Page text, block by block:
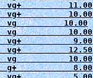
vg+          11.00
vg+          10.00
vg          10.00
vg           10.00
vg+           9.00
vg+          12.50
vg           10.00
g+            8.00